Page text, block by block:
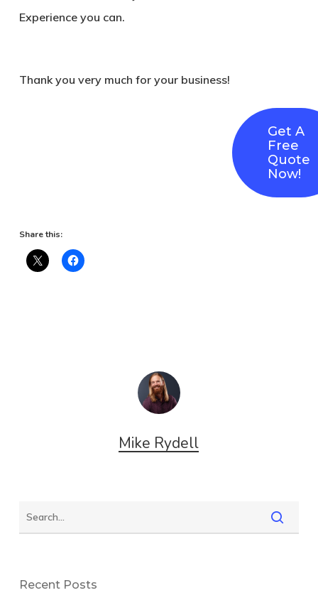
Experience you can.
Thank you very much for your business!
Get A
Free
Quote
Now!
Share this:
Mike Rydell
Recent Posts